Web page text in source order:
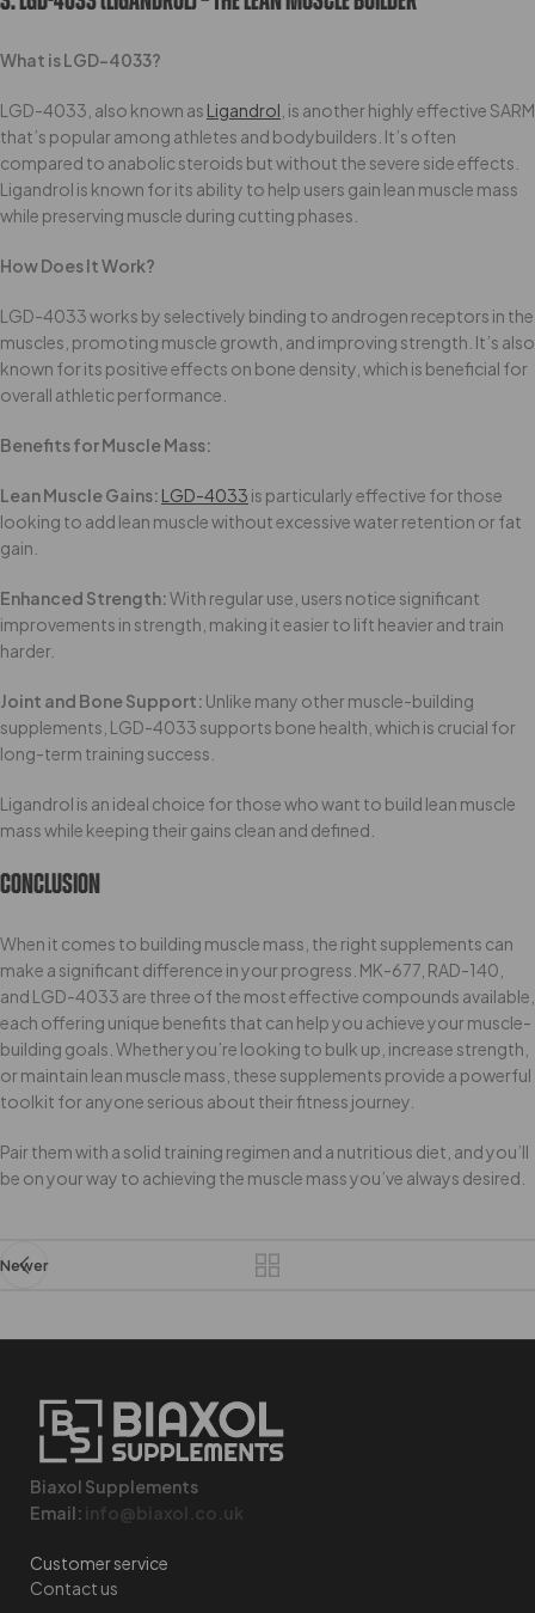
What is LGD-4033?
LGD-4033, also known as Ligandrol , is another highly effective SARM
that’s popular among athletes and bodybuilders. It’s often
compared to anabolic steroids but without the severe side effects.
Ligandrol is known for its ability to help users gain lean muscle mass
while preserving muscle during cutting phases.
How Does It Work?
LGD-4033 works by selectively binding to androgen receptors in the
muscles, promoting muscle growth, and improving strength. It’s also
known for its positive effects on bone density, which is beneficial for
overall athletic performance.
Benefits for Muscle Mass:
Lean Muscle Gains: LGD-4033 is particularly effective for those
looking to add lean muscle without excessive water retention or fat
gain.
Enhanced Strength:With regular use, users notice significant
improvements in strength, making it easier to lift heavier and train
harder.
Joint and Bone Support: Unlike many other muscle-building
supplements, LGD-4033 supports bone health, which is crucial for
long-term training success.
Ligandrol is an ideal choice for those who want to build lean muscle
mass while keeping their gains clean and defined.
Conclusion
When it comes to building muscle mass, the right supplements can
make a significant difference in your progress. MK-677, RAD-140,
and LGD-4033 are three of the most effective compounds available,
each offering unique benefits that can help you achieve your muscle-
building goals. Whether you’re looking to bulk up, increase strength,
or maintain lean muscle mass, these supplements provide a powerful
toolkit for anyone serious about their fitness journey.
Pair them with a solid training regimen and a nutritious diet, and you’ll
be on your way to achieving the muscle mass you’ve always desired.
Newer
Biaxol Supplements
Email: info@biaxol.co.uk
Customer service
Contact us